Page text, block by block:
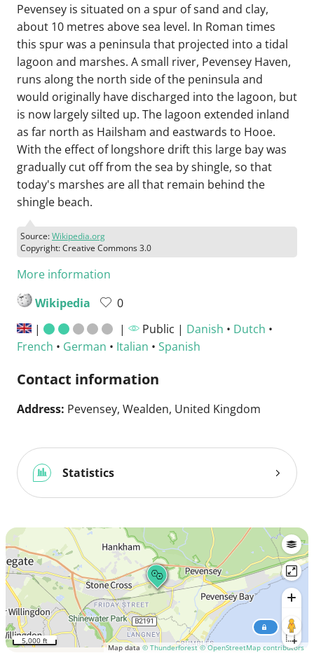
Pevensey is situated on a spur of sand and clay,
about 10 metres above sea level. In Roman times
this spur was a peninsula that projected into a tidal
lagoon and marshes. A small river, Pevensey Haven,
runs along the north side of the peninsula and
would originally have discharged into the lagoon, but
is now largely silted up. The lagoon extended inland
as far north as Hailsham and eastwards to Hooe.
With the effect of longshore drift this large bay was
gradually cut off from the sea by shingle, so that
today's marshes are all that remain behind the
shingle beach.
Source:Wikipedia.org
Copyright: Creative Commons 3.0
More information
Wikipedia
0
|
| Public | Danish • Dutch •
French • German • Italian • Spanish
Contact information
Address: Pevensey, Wealden, United Kingdom
Statistics
Map data © Thunderforest © OpenStreetMap contributors
5,000 ft